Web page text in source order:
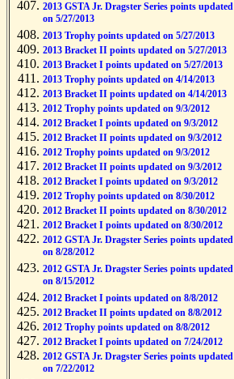
2013 GSTA Jr. Dragster Series points updated
on 5/27/2013
2013 Trophy points updated on 5/27/2013
2013 Bracket II points updated on 5/27/2013
2013 Bracket I points updated on 5/27/2013
2013 Trophy points updated on 4/14/2013
2013 Bracket II points updated on 4/14/2013
2012 Trophy points updated on 9/3/2012
2012 Bracket I points updated on 9/3/2012
2012 Bracket II points updated on 9/3/2012
2012 Trophy points updated on 9/3/2012
2012 Bracket II points updated on 9/3/2012
2012 Bracket I points updated on 9/3/2012
2012 Trophy points updated on 8/30/2012
2012 Bracket II points updated on 8/30/2012
2012 Bracket I points updated on 8/30/2012
2012 GSTA Jr. Dragster Series points updated
on 8/28/2012
2012 GSTA Jr. Dragster Series points updated
on 8/15/2012
2012 Bracket I points updated on 8/8/2012
2012 Bracket II points updated on 8/8/2012
2012 Trophy points updated on 8/8/2012
2012 Bracket I points updated on 7/24/2012
2012 GSTA Jr. Dragster Series points updated
on 7/22/2012